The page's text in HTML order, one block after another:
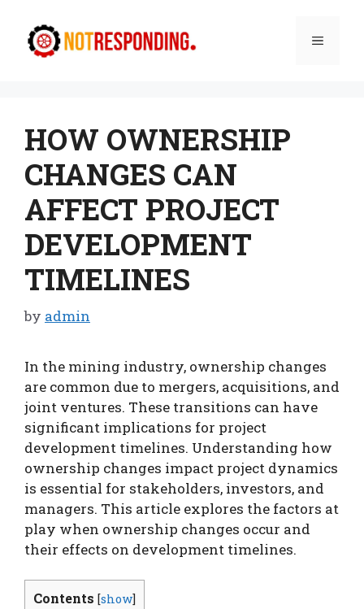
content
Menu
HOW OWNERSHIP
CHANGES CAN
AFFECT PROJECT
DEVELOPMENT
TIMELINES
by admin
In the mining industry, ownership changes
are common due to mergers, acquisitions, and
joint ventures. These transitions can have
significant implications for project
development timelines. Understanding how
ownership changes impact project dynamics
is essential for stakeholders, investors, and
managers. This article explores the factors at
play when ownership changes occur and
their effects on development timelines.
Contents [show]